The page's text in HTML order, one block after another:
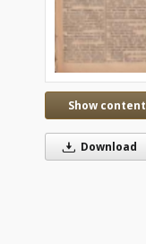
Show content
Download